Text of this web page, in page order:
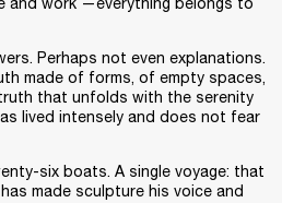
Perhaps not even explanations.
made of forms, of empty spaces,
that unfolds with the serenity
lived intensely and does not fear
six boats. A single voyage: that
made sculpture his voice and